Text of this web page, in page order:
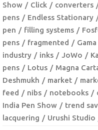
Show
Click converters
pens
Endless Stationary
pen
filling systems
pens
fragmented Gama
industry
inks JoWo
pens
Lotus Magna
Deshmukh
market
feed
nibs notebooks
India Pen Show
trend
lacquering
Urushi Studio